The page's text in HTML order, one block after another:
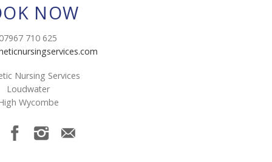
NOW
710 625
Nursing Services
Loudwater
Wycombe